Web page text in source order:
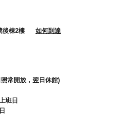
後棟2樓
如何到達
常開放，翌日休館)
班日